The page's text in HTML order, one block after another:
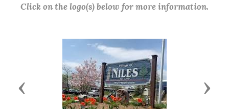
Click on the logo(s) below for more information.
Previous Next